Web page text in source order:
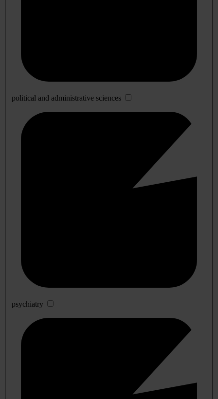
political and administrative sciences
psychiatry